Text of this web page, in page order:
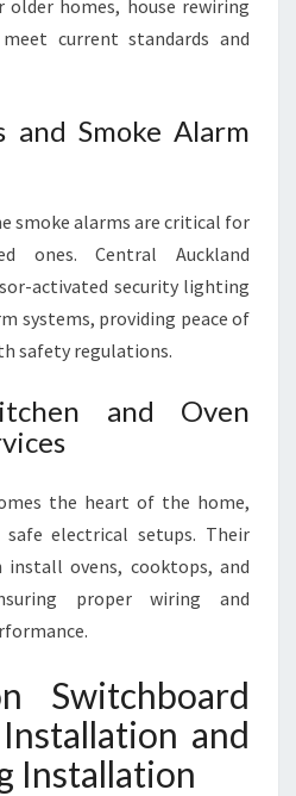
older homes, house rewiring
current standards and
and Smoke Alarm
smoke alarms are critical for
ones. Central Auckland
activated security lighting
systems, providing peace of
safety regulations.
and Oven
the heart of the home,
electrical setups. Their
install ovens, cooktops, and
proper wiring and
Switchboard
and
Installation